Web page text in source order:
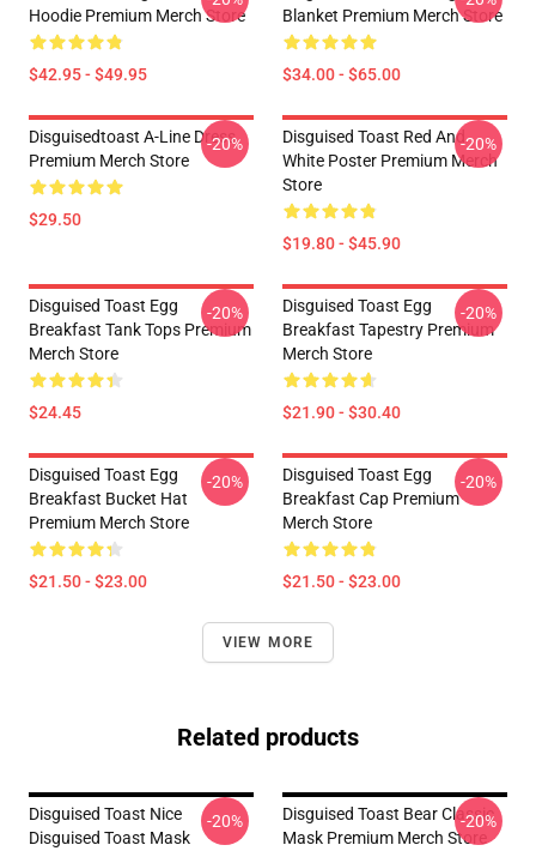
Hoodie Premium Merch Store
$42.95 - $49.95
Blanket Premium Merch Store
$34.00 - $65.00
Disguisedtoast A-Line Dress
Premium Merch Store
$29.50
-20%
Disguised Toast Red And
White Poster Premium Merch
Store
$19.80 - $45.90
-20%
Disguised Toast Egg
Breakfast Tank Tops Premium
Merch Store
$24.45
-20%
Disguised Toast Egg
Breakfast Tapestry Premium
Merch Store
$21.90 - $30.40
-20%
Disguised Toast Egg
Breakfast Bucket Hat
Premium Merch Store
$21.50 - $23.00
-20%
Disguised Toast Egg
Breakfast Cap Premium
Merch Store
$21.50 - $23.00
-20%
VIEW MORE
Related products
Disguised Toast Nice
Disguised Toast Mask
-20%
Disguised Toast Bear Classic
Mask Premium Merch Store
-20%